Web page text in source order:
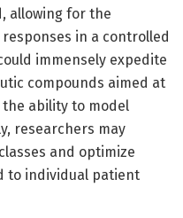
allowing for the
in a controlled
immensely expedite
compounds aimed at
ability to model
researchers may
and optimize
to individual patient